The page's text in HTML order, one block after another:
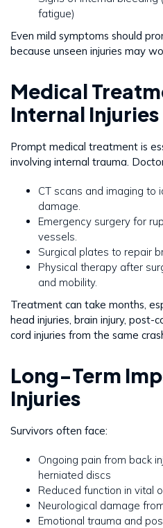
fatigue)
Even mild symptoms should
because unseen injuries may
Medical
Internal Injuries
Prompt medical treatment is
involving internal trauma.
CT scans and imaging to
damage.
Emergency surgery for
vessels.
Surgical plates to repair
Physical therapy after
and mobility.
Treatment can take months,
head injuries, brain injury, post-
cord injuries from the same
Long-Term
Injuries
Survivors often face:
Ongoing pain from back
herniated discs
Reduced function in vital
Neurological damage
Emotional trauma and